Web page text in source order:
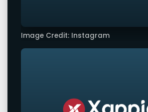
Image Credit: Instagram